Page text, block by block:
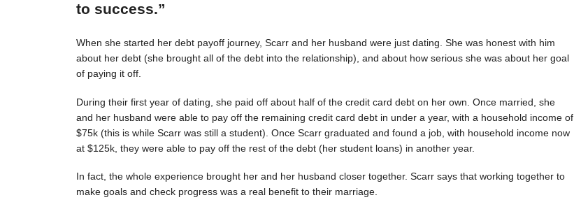
to success.”
When she started her debt payoff journey, Scarr and her husband were just dating. She was honest with him
about her debt (she brought all of the debt into the relationship), and about how serious she was about her goal
of paying it off.
During their first year of dating, she paid off about half of the credit card debt on her own. Once married, she
and her husband were able to pay off the remaining credit card debt in under a year, with a household income of
$75k (this is while Scarr was still a student). Once Scarr graduated and found a job, with household income now
at $125k, they were able to pay off the rest of the debt (her student loans) in another year.
In fact, the whole experience brought her and her husband closer together. Scarr says that working together to
make goals and check progress was a real benefit to their marriage.